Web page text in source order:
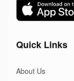
Quick Links
About Us